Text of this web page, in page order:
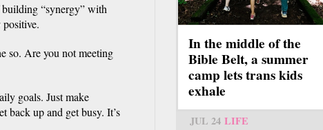
building “synergy” with
so. Are you not meeting
goals. Just make
back up and get busy. It’s
In the middle of the
Bible Belt, a summer
camp lets trans kids
exhale
JUL 24 LIFE